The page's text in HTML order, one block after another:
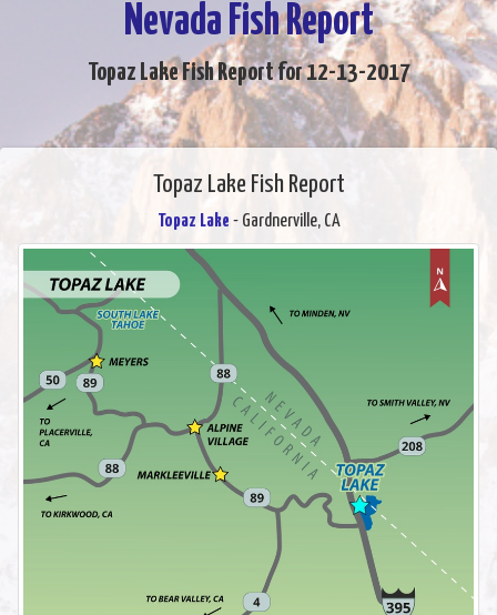
Nevada Fish Report
Topaz Lake Fish Report for 12-13-2017
Topaz Lake Fish Report
Topaz Lake - Gardnerville, CA